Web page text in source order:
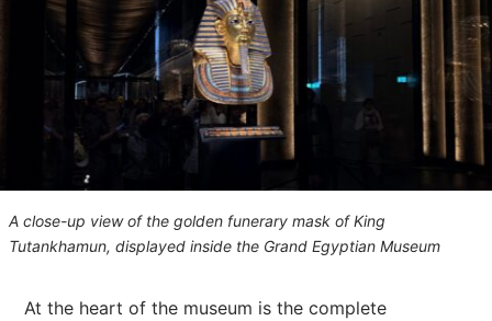
A close-up view of the golden funerary mask of King
Tutankhamun, displayed inside the Grand Egyptian Museum
At the heart of the museum is the complete